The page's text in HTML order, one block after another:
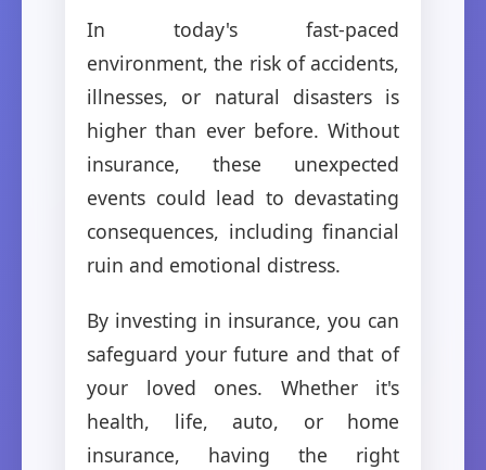
In today's fast-paced
environment, the risk of accidents,
illnesses, or natural disasters is
higher than ever before. Without
insurance, these unexpected
events could lead to devastating
consequences, including financial
ruin and emotional distress.
By investing in insurance, you can
safeguard your future and that of
your loved ones. Whether it's
health, life, auto, or home
insurance, having the right